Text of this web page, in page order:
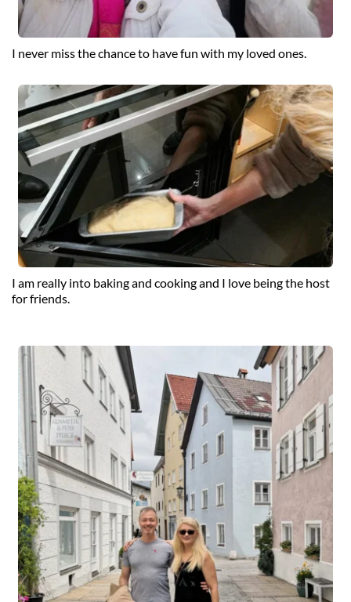
I never miss the chance to have fun with my loved ones.
I am really into baking and cooking and I love being the host
for friends.